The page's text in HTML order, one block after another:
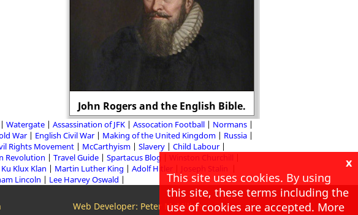
John Rogers and the English Bible.
Watergate Assassination of JFK Assocation Football
Normans
War English Civil War Making of the United Kingdom
Russia
Rights Movement McCarthyism Slavery
Child Labour
Revolution Travel Guide Spartacus Blog
Winston Churchill
Ku Klux Klan Martin Luther King Adolf Hitler
Joseph Stalin
Lincoln Lee Harvey Oswald
Web Developer: Peter McMillan
x
This site uses cookies. By using
this site, these terms including the
use of cookies are accepted. More